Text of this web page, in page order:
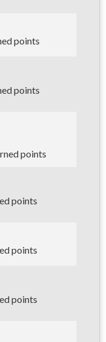
points
points
points
points
points
points